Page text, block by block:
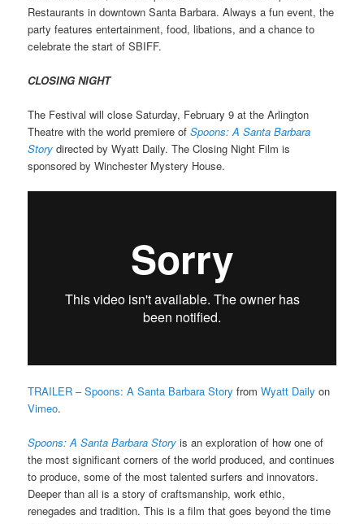
Restaurants in downtown Santa Barbara. Always a fun event, the
party features entertainment, food, libations, and a chance to
celebrate the start of SBIFF.
CLOSING NIGHT
The Festival will close Saturday, February 9 at the Arlington
Theatre with the world premiere ofSpoons: A Santa Barbara
Storydirected by Wyatt Daily. The Closing Night Film is
sponsored by Winchester Mystery House.
TRAILER – Spoons: A Santa Barbara Story fromWyatt Daily on
Vimeo.
Spoons: A Santa Barbara Storyis an exploration of how one of
the most significant corners of the world produced, and continues
to produce, some of the most talented surfers and innovators.
Deeper than all is a story of craftsmanship, work ethic,
renegades and tradition. This is a film that goes beyond the time